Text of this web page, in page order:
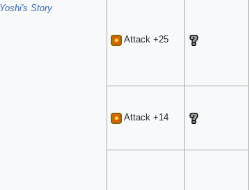
Yoshi's Story
Attack +25
Attack +14